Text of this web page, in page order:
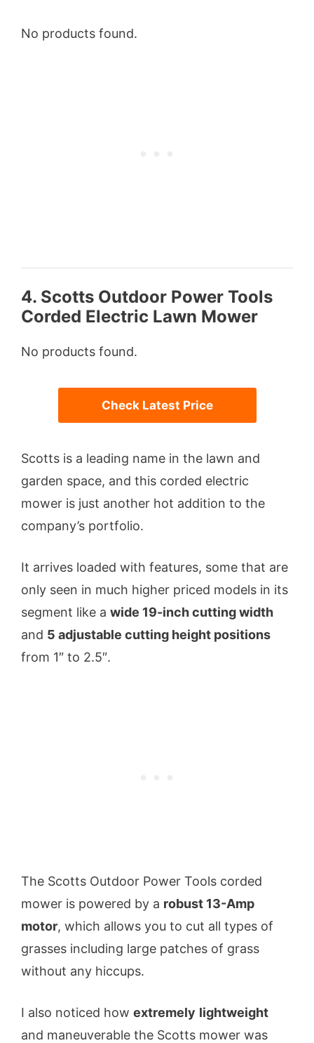
No products found.
4. Scotts Outdoor Power Tools
Corded Electric Lawn Mower
No products found.
Check Latest Price
Scotts is a leading name in the lawn and
garden space, and this corded electric
mower is just another hot addition to the
company’s portfolio.
It arrives loaded with features, some that are
only seen in much higher priced models in its
segment like a wide 19-inch cutting width
and 5 adjustable cutting height positions
from 1″ to 2.5″.
The Scotts Outdoor Power Tools corded
mower is powered by a robust 13-Amp
motor, which allows you to cut all types of
grasses including large patches of grass
without any hiccups.
I also noticed how extremely lightweight
and maneuverable the Scotts mower was